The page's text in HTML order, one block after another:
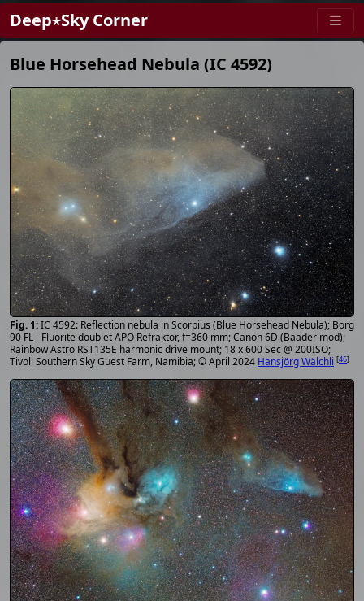
Deep⋆Sky Corner
Blue Horsehead Nebula (IC 4592)
IC 4592: Reflection nebula in Scorpius (Blue Horsehead Nebula); Borg
90 FL - Fluorite doublet APO Refraktor, f=360 mm; Canon 6D (Baader mod);
Rainbow Astro RST135E harmonic drive mount; 18 x 600 Sec @ 200ISO;
Tivoli Southern Sky Guest Farm, Namibia; © April 2024 Hansjörg Wälchli [46]